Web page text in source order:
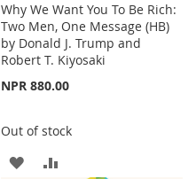
Why We Want You To Be Rich:
Two Men, One Message (HB)
by Donald J. Trump and
Robert T. Kiyosaki
NPR 880.00
Out of stock
ADD